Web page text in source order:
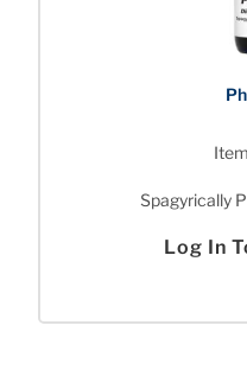
Spagyrically
Log In